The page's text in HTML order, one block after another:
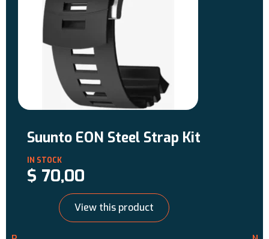
Suunto EON Steel Strap Kit
$ 70,00
View this product